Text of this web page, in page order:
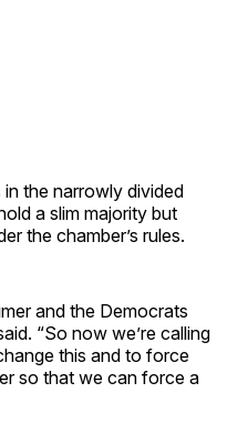
the narrowly divided
a slim majority but
the chamber’s rules.
and the Democrats
“So now we’re calling
this and to force
so that we can force a